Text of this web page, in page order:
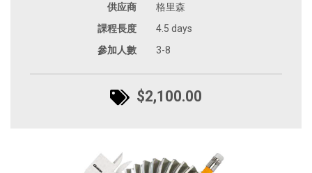
供应商
格里森
課程長度
4.5 days
參加人數
3-8
$2,100.00